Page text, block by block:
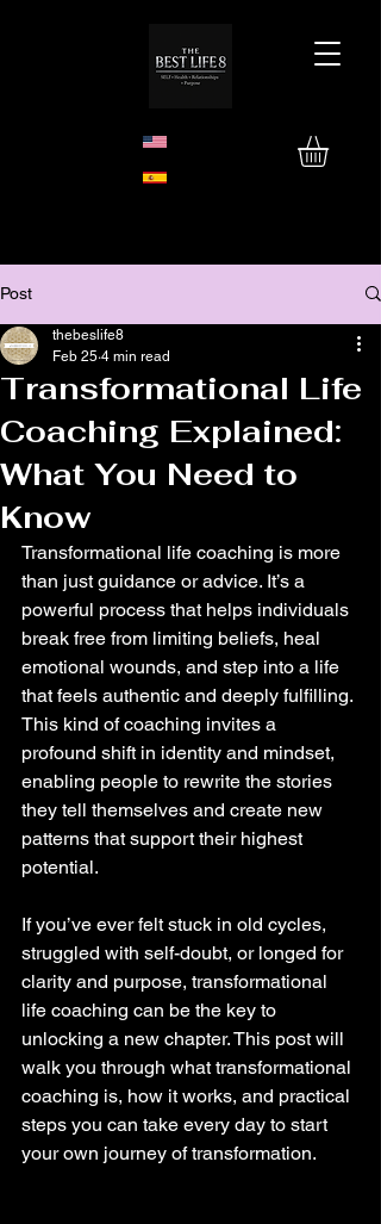
Post
Transformational Life
Coaching Explained:
What You Need to
Know
thebeslife8
Feb 25 4 min read
Transformational life coaching is more
than just guidance or advice. It’s a
powerful process that helps individuals
break free from limiting beliefs, heal
emotional wounds, and step into a life
that feels authentic and deeply fulfilling.
This kind of coaching invites a
profound shift in identity and mindset,
enabling people to rewrite the stories
they tell themselves and create new
patterns that support their highest
potential.
If you’ve ever felt stuck in old cycles,
struggled with self-doubt, or longed for
clarity and purpose, transformational
life coaching can be the key to
unlocking a new chapter. This post will
walk you through what transformational
coaching is, how it works, and practical
steps you can take every day to start
your own journey of transformation.